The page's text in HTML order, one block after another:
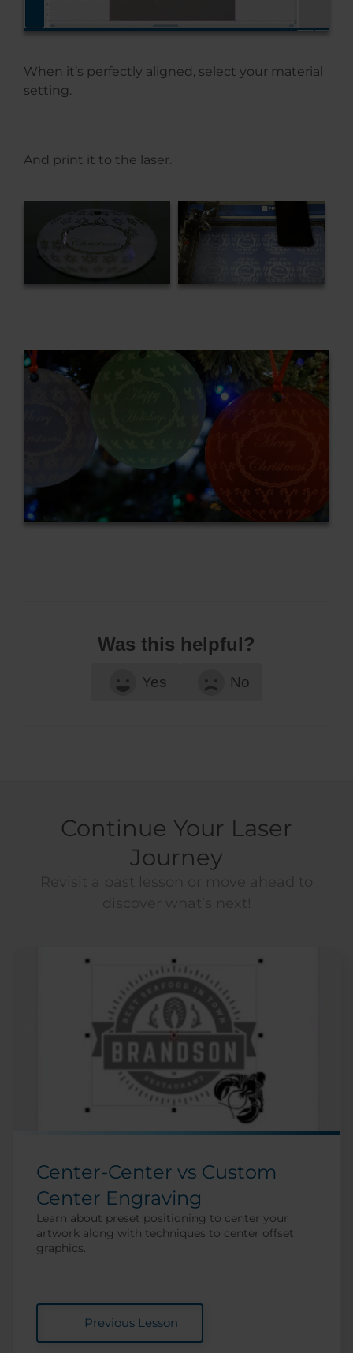
When it’s perfectly aligned, select your material
setting.
And print it to the laser.
Was this helpful?
Yes No
Continue Your Laser
Journey
Center-Center vs Custom
Center Engraving
Learn about preset positioning to center your
artwork along with techniques to center offset
graphics.
Previous Lesson